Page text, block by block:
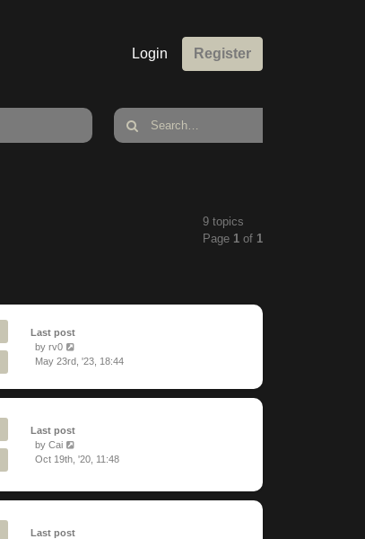
Login Register
9 topics
Page 1 of 1
Last post
by rv0
May 23rd, '23, 18:44
Last post
by Cai
Oct 19th, '20, 11:48
Last post